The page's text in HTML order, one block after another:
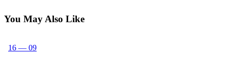
You May Also Like
16 — 09